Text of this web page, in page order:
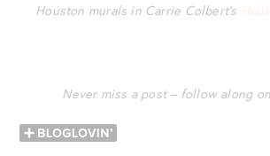
Houston murals in Carrie Colbert’s
Never miss a post – follow along